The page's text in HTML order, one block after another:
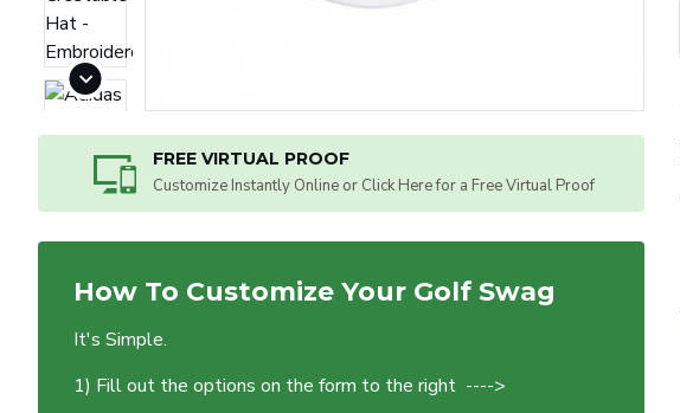
FREE VIRTUAL PROOF
Customize Instantly Online or Click Here for a Free Virtual Proof
How To Customize Your Golf Swag
It's Simple.
1) Fill out the options on the form to the right ---->